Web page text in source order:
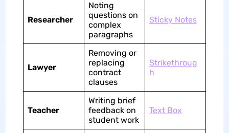
Researcher
Noting
questions on
complex
paragraphs
Sticky Notes
Lawyer
Removing or
replacing
contract
clauses
Strikethroug
h
Teacher
Writing brief
feedback on
student work
Text Box